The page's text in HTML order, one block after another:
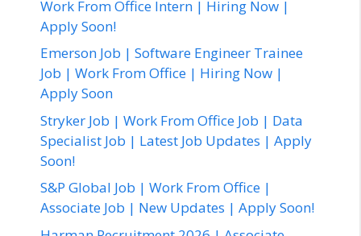
Work From Office Intern | Hiring Now |
Apply Soon!
Emerson Job | Software Engineer Trainee
Job | Work From Office | Hiring Now |
Apply Soon
Stryker Job | Work From Office Job | Data
Specialist Job | Latest Job Updates | Apply
Soon!
S&P Global Job | Work From Office |
Associate Job | New Updates | Apply Soon!